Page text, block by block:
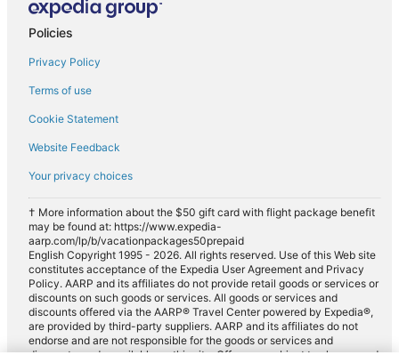
Policies
Privacy Policy
Terms of use
Cookie Statement
Website Feedback
Your privacy choices
† More information about the $50 gift card with flight package benefit
may be found at: https://www.expedia-
aarp.com/lp/b/vacationpackages50prepaid
English Copyright 1995 - 2026. All rights reserved. Use of this Web site
constitutes acceptance of the Expedia User Agreement and Privacy
Policy. AARP and its affiliates do not provide retail goods or services or
discounts on such goods or services. All goods or services and
discounts offered via the AARP® Travel Center powered by Expedia®,
are provided by third-party suppliers. AARP and its affiliates do not
endorse and are not responsible for the goods or services and
discounts made available on this site. Offers are subject to change and